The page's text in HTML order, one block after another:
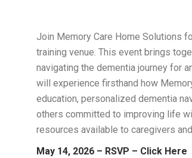
Join Memory Care Home Solutions
training venue. This event brings
navigating the dementia journey for
will experience firsthand how
education, personalized dementia
others committed to improving life
resources available to caregivers
May 14, 2026 – RSVP – Click Here